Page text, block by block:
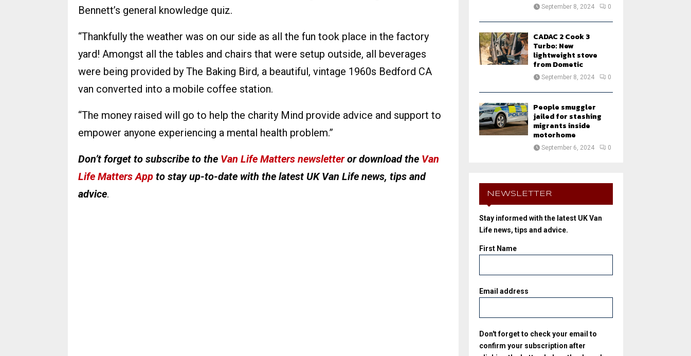
Bennett’s general knowledge quiz.
“Thankfully the weather was on our side as all the fun took place in the factory
yard! Amongst all the tables and chairs that were setup outside, all beverages
were being provided by The Baking Bird, a beautiful, vintage 1960s Bedford CA
van converted into a mobile coffee station.
“The money raised will go to help the charity Mind provide advice and support to
empower anyone experiencing a mental health problem.”
Don’t forget to subscribe to the Van Life Matters newsletteror download the Van
Life Matters App to stay up-to-date with the latest UK Van Life news, tips and
advice.
September 8, 2024 0
CADAC 2 Cook 3
Turbo: New
lightweight stove
from Dometic
September 8, 2024 0
People smuggler
jailed for stashing
migrants inside
motorhome
September 6, 2024 0
NEWSLETTER
Stay informed with the latest UK Van
Life news, tips and advice.
First Name
Email address
Don't forget to check your email to
confirm your subscription after